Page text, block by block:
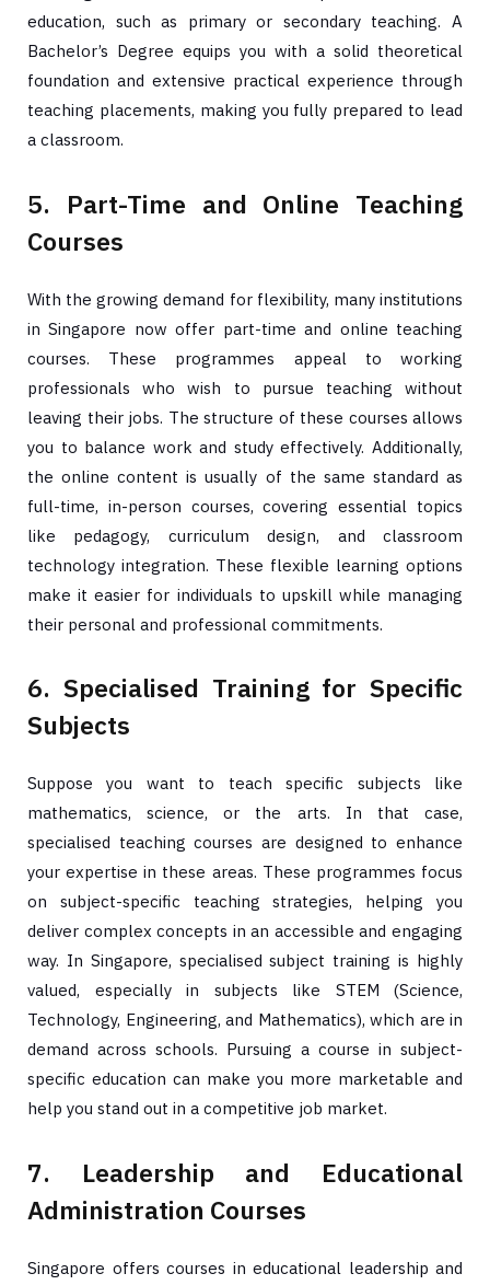
education, such as primary or secondary teaching. A
Bachelor’s Degree equips you with a solid theoretical
foundation and extensive practical experience through
teaching placements, making you fully prepared to lead
a classroom.
5. Part-Time and Online Teaching
Courses
With the growing demand for flexibility, many institutions
in Singapore now offer part-time and online teaching
courses. These programmes appeal to working
professionals who wish to pursue teaching without
leaving their jobs. The structure of these courses allows
you to balance work and study effectively. Additionally,
the online content is usually of the same standard as
full-time, in-person courses, covering essential topics
like pedagogy, curriculum design, and classroom
technology integration. These flexible learning options
make it easier for individuals to upskill while managing
their personal and professional commitments.
6. Specialised Training for Specific
Subjects
Suppose you want to teach specific subjects like
mathematics, science, or the arts. In that case,
specialised teaching courses are designed to enhance
your expertise in these areas. These programmes focus
on subject-specific teaching strategies, helping you
deliver complex concepts in an accessible and engaging
way. In Singapore, specialised subject training is highly
valued, especially in subjects like STEM (Science,
Technology, Engineering, and Mathematics), which are in
demand across schools. Pursuing a course in subject-
specific education can make you more marketable and
help you stand out in a competitive job market.
7. Leadership and Educational
Administration Courses
Singapore offers courses in educational leadership and